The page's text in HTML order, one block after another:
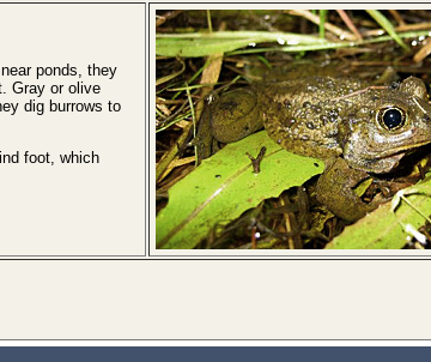
ponds, they
Gray or olive
dig burrows to
foot, which